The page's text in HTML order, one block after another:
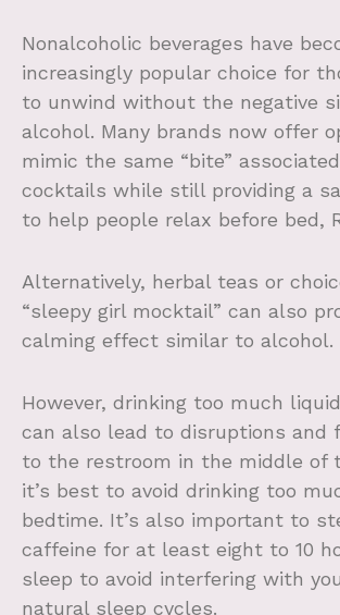
Nonalcoholic beverages have
increasingly popular choice for
to unwind without the negative
alcohol. Many brands now offer
mimic the same “bite”
cocktails while still providing a
to help people relax before bed,
Alternatively, herbal teas or
“sleepy girl mocktail” can also
calming effect similar to alcohol.
However, drinking too much
can also lead to disruptions and
to the restroom in the middle of
it’s best to avoid drinking too
bedtime. It’s also important to
caffeine for at least eight to 10
sleep to avoid interfering with
natural sleep cycles.